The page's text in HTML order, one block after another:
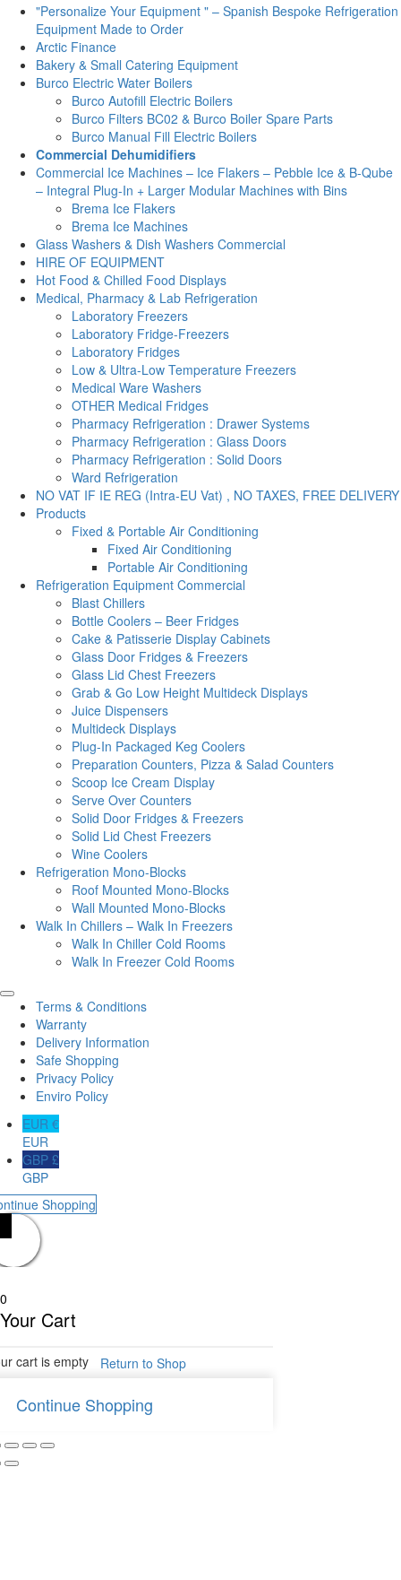
"Personalize Your Equipment " – Spanish Bespoke Refrigeration
Equipment Made to Order
Arctic Finance
Bakery & Small Catering Equipment
Burco Electric Water Boilers
Burco Autofill Electric Boilers
Burco Filters BC02 & Burco Boiler Spare Parts
Burco Manual Fill Electric Boilers
Commercial Dehumidifiers
Commercial Ice Machines – Ice Flakers – Pebble Ice & B-Qube
– Integral Plug-In + Larger Modular Machines with Bins
Brema Ice Flakers
Brema Ice Machines
Glass Washers & Dish Washers Commercial
HIRE OF EQUIPMENT
Hot Food & Chilled Food Displays
Medical, Pharmacy & Lab Refrigeration
Laboratory Freezers
Laboratory Fridge-Freezers
Laboratory Fridges
Low & Ultra-Low Temperature Freezers
Medical Ware Washers
OTHER Medical Fridges
Pharmacy Refrigeration : Drawer Systems
Pharmacy Refrigeration : Glass Doors
Pharmacy Refrigeration : Solid Doors
Ward Refrigeration
NO VAT IF IE REG (Intra-EU Vat) , NO TAXES, FREE DELIVERY
Products
Fixed & Portable Air Conditioning
Fixed Air Conditioning
Portable Air Conditioning
Refrigeration Equipment Commercial
Blast Chillers
Bottle Coolers – Beer Fridges
Cake & Patisserie Display Cabinets
Glass Door Fridges & Freezers
Glass Lid Chest Freezers
Grab & Go Low Height Multideck Displays
Juice Dispensers
Multideck Displays
Plug-In Packaged Keg Coolers
Preparation Counters, Pizza & Salad Counters
Scoop Ice Cream Display
Serve Over Counters
Solid Door Fridges & Freezers
Solid Lid Chest Freezers
Wine Coolers
Refrigeration Mono-Blocks
Roof Mounted Mono-Blocks
Wall Mounted Mono-Blocks
Walk In Chillers – Walk In Freezers
Walk In Chiller Cold Rooms
Walk In Freezer Cold Rooms
Terms & Conditions
Warranty
Delivery Information
Safe Shopping
Privacy Policy
Enviro Policy
EUR €
EUR
GBP £
GBP
Shopping
0
Your Cart
cart is empty Return to Shop
Continue Shopping